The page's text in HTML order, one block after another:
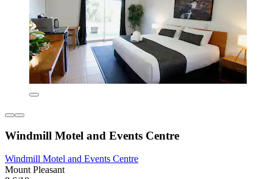
Windmill Motel and Events Centre
Windmill Motel and Events Centre
Mount Pleasant